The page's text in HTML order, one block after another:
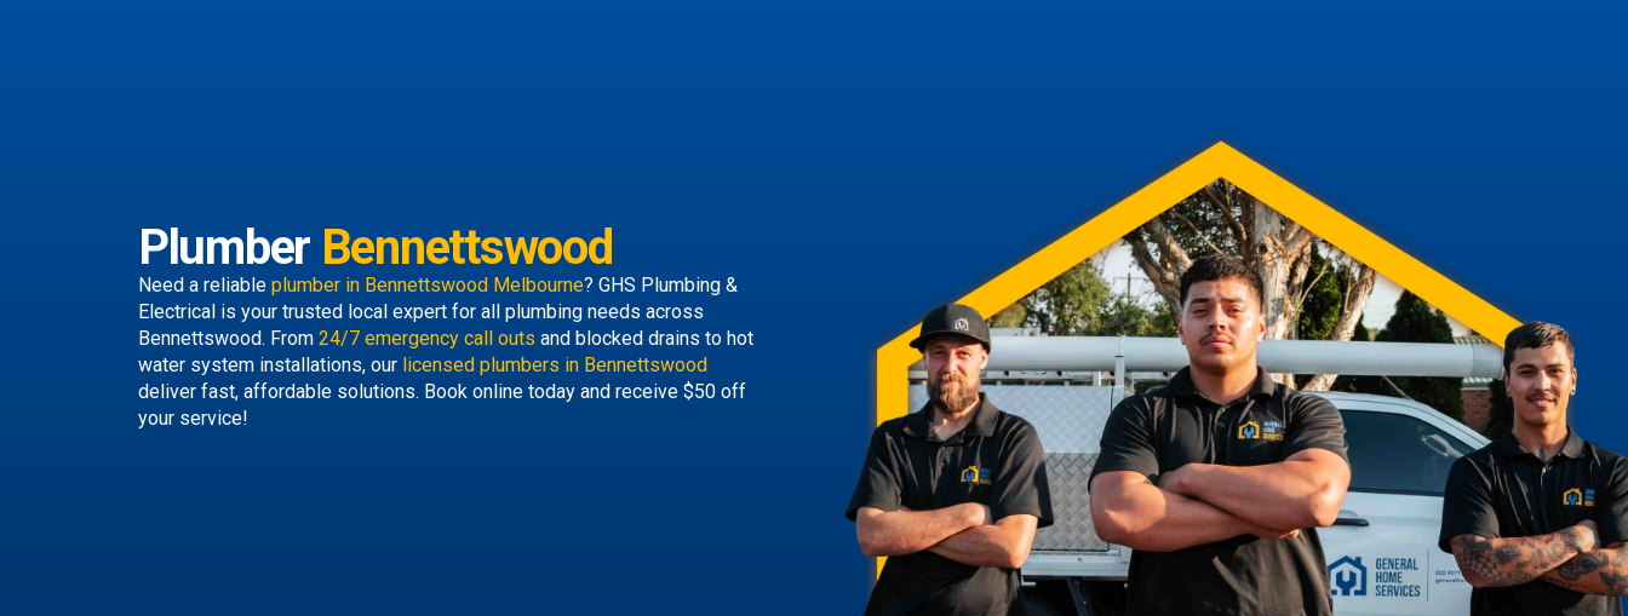
Plumber Bennettswood
Need a reliable plumber in Bennettswood Melbourne? GHS Plumbing &
Electrical is your trusted local expert for all plumbing needs across
Bennettswood. From 24/7 emergency call outs and blocked drains to hot
water system installations, our licensed plumbers in Bennettswood
deliver fast, affordable solutions. Book online today and receive $50 off
your service!